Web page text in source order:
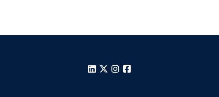
LinkedIn
X Instagram